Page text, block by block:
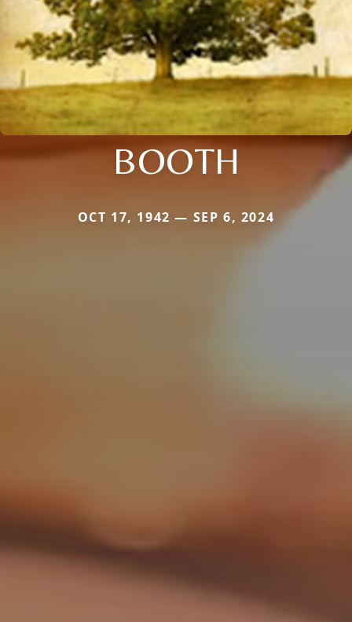
BOOTH
OCT 17, 1942 — SEP 6, 2024